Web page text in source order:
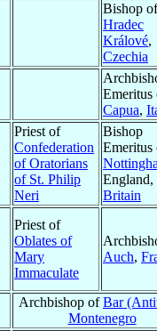
Bishop of
Hradec
Králové,
Czechia
Emeritus
Capua,
Priest of
Confederation
of Oratorians
of St. Philip
Neri
Bishop
Emeritus
England,
Britain
Priest of
Oblates of
Mary
Immaculate
Auch,
Archbishop ofBar
Montenegro